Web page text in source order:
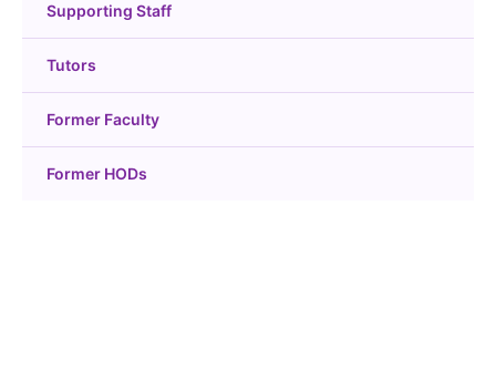
Supporting Staff
Tutors
Former Faculty
Former HODs